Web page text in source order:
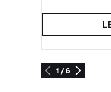
1 / 6